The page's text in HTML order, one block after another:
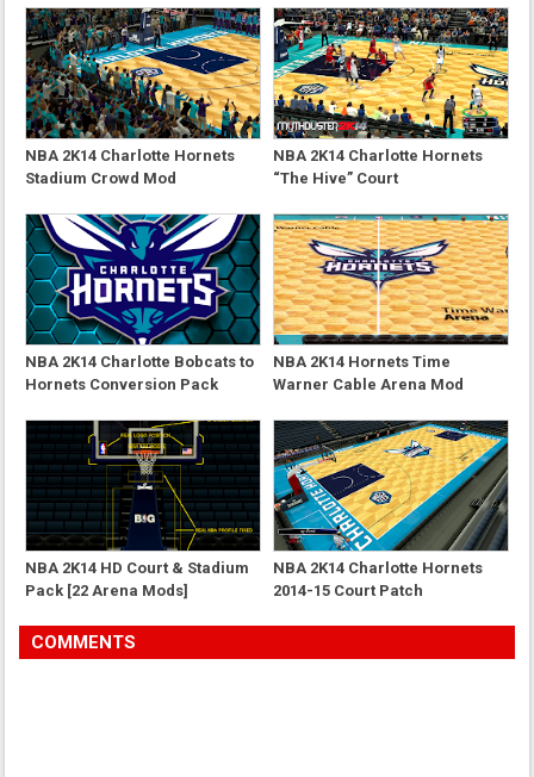
NBA 2K14 Charlotte Hornets
Stadium Crowd Mod
NBA 2K14 Charlotte Hornets
“The Hive” Court
NBA 2K14 Charlotte Bobcats to
Hornets Conversion Pack
NBA 2K14 Hornets Time
Warner Cable Arena Mod
NBA 2K14 HD Court & Stadium
Pack [22 Arena Mods]
NBA 2K14 Charlotte Hornets
2014-15 Court Patch
COMMENTS